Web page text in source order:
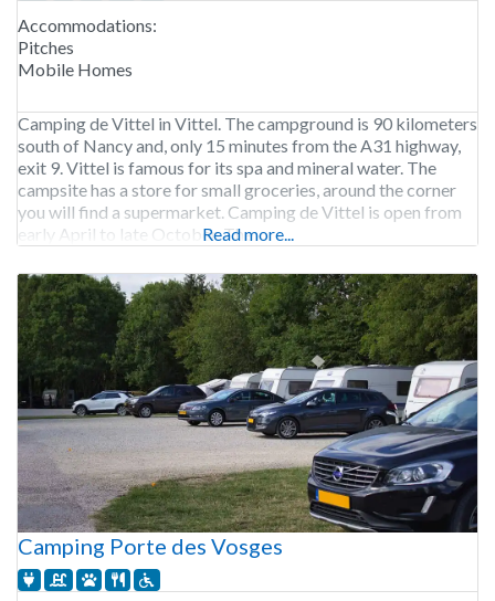
Accommodations:
Pitches
Mobile Homes
Camping de Vittel in Vittel. The campground is 90 kilometers
south of Nancy and, only 15 minutes from the A31 highway,
exit 9. Vittel is famous for its spa and mineral water. The
campsite has a store for small groceries, around the corner
you will find a supermarket. Camping de Vittel is open from
early April to late October. The
Read more...
Camping Porte des Vosges